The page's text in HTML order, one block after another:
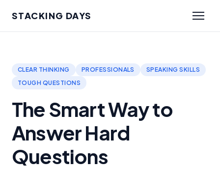
STACKING DAYS
CLEAR THINKING PROFESSIONALS
SPEAKING SKILLS
TOUGH QUESTIONS
The Smart Way to
Answer Hard
Questions